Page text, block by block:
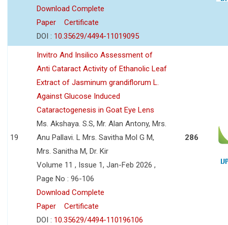
Download Complete
Paper
Certificate
DOI : 10.35629/4494-11019095
19
Invitro And Insilico Assessment of
Anti Cataract Activity of Ethanolic Leaf
Extract of Jasminum grandiflorum L.
Against Glucose Induced
Cataractogenesis in Goat Eye Lens
Ms. Akshaya. S.S, Mr. Alan Antony, Mrs.
Anu Pallavi. L Mrs. Savitha Mol G M,
Mrs. Sanitha M, Dr. Kir
Volume 11 , Issue 1, Jan-Feb 2026 ,
Page No : 96-106
Download Complete
Paper
Certificate
DOI : 10.35629/4494-110196106
286